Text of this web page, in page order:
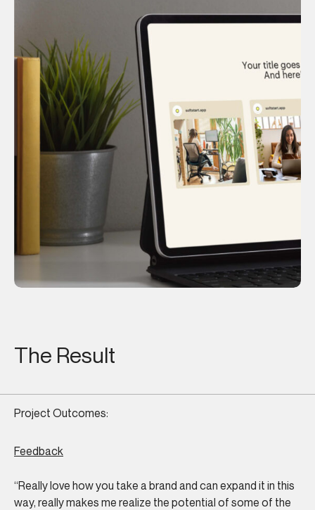
The Result
Project Outcomes:
Feedback
“Really love how you take a brand and can expand it in this
way, really makes me realize the potential of some of the
OCHI